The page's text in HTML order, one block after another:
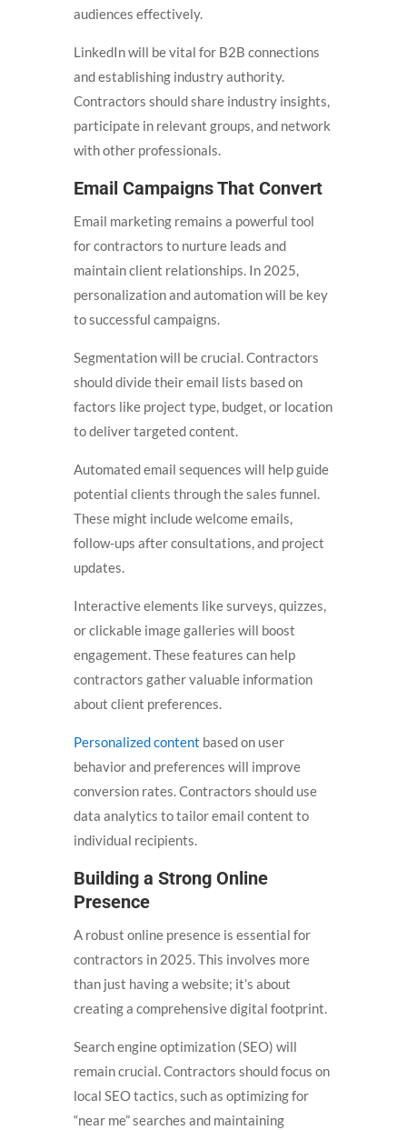
audiences effectively.
LinkedIn will be vital for B2B connections
and establishing industry authority.
Contractors should share industry insights,
participate in relevant groups, and network
with other professionals.
Email Campaigns That Convert
Email marketing remains a powerful tool
for contractors to nurture leads and
maintain client relationships. In 2025,
personalization and automation will be key
to successful campaigns.
Segmentation will be crucial. Contractors
should divide their email lists based on
factors like project type, budget, or location
to deliver targeted content.
Automated email sequences will help guide
potential clients through the sales funnel.
These might include welcome emails,
follow-ups after consultations, and project
updates.
Interactive elements like surveys, quizzes,
or clickable image galleries will boost
engagement. These features can help
contractors gather valuable information
about client preferences.
Personalized content based on user
behavior and preferences will improve
conversion rates. Contractors should use
data analytics to tailor email content to
individual recipients.
Building a Strong Online
Presence
A robust online presence is essential for
contractors in 2025. This involves more
than just having a website; it’s about
creating a comprehensive digital footprint.
Search engine optimization (SEO) will
remain crucial. Contractors should focus on
local SEO tactics, such as optimizing for
“near me” searches and maintaining